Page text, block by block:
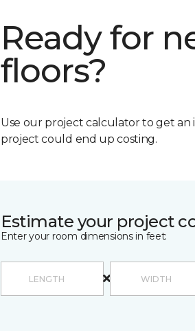
Ready for
floors?
Use our project calculator to get
project could end up costing.
Estimate your project
Enter your room dimensions in feet: